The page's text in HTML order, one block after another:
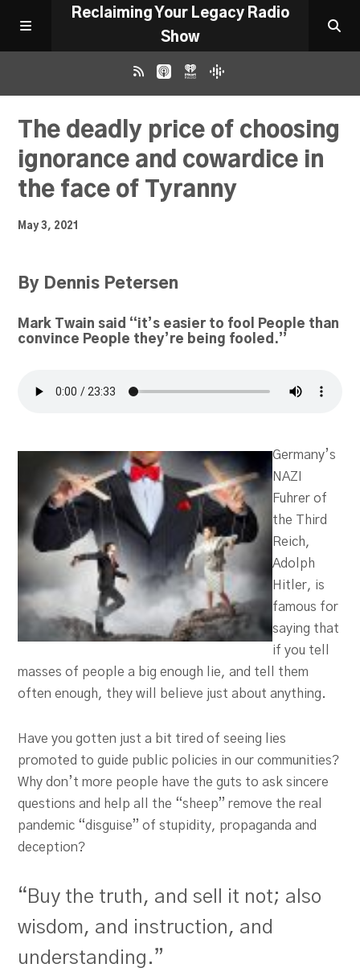
Reclaiming Your Legacy Radio
Show
RADIO ARCHIVE
ABOUT
WORK WITH ME
CONTACT
The deadly price of choosing
ignorance and cowardice in
the face of Tyranny
May 3, 2021
By Dennis Petersen
Mark Twain said “it’s easier to fool People than
convince People they’re being fooled.”
Germany’s
NAZI
Fuhrer of
the Third
Reich,
Adolph
Hitler, is
famous for
saying that
if you tell
masses of people a big enough lie, and tell them
often enough, they will believe just about anything.
Have you gotten just a bit tired of seeing lies
promoted to guide public policies in our communities?
Why don’t more people have the guts to ask sincere
questions and help all the “sheep” remove the real
pandemic “disguise” of stupidity, propaganda and
deception?
“Buy the truth, and sell it not; also
wisdom, and instruction, and
understanding.”